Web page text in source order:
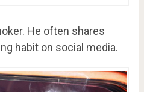
He often shares
habit on social media.